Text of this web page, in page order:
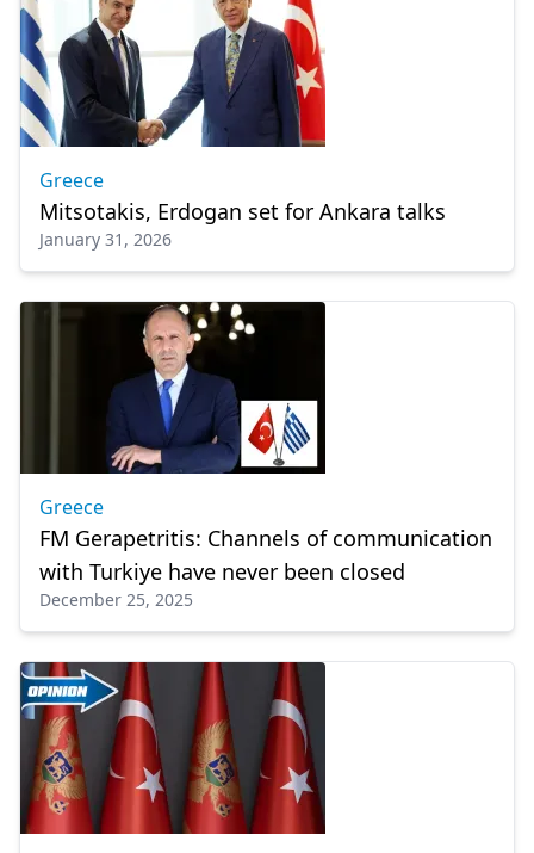
Greece
Mitsotakis, Erdogan set for Ankara talks
January 31, 2026
Greece
FM Gerapetritis: Channels of communication
with Turkiye have never been closed
December 25, 2025